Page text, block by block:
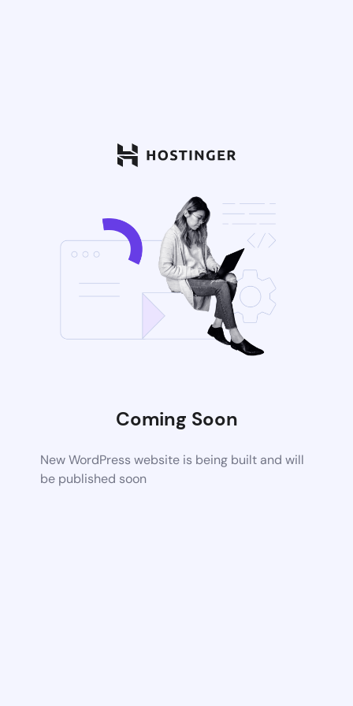
Coming Soon
New WordPress website is being built and will
be published soon